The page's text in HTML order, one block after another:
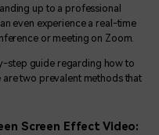
up to a professional
even experience a real-time
or meeting on Zoom.
step guide regarding how to
two prevalent methods that
Screen Effect Video: